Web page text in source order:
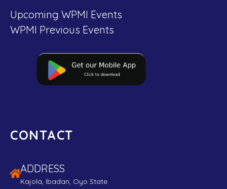
Upcoming WPMI Events
WPMI Previous Events
CONTACT
ADDRESS
Kajola, Ibadan, Oyo State